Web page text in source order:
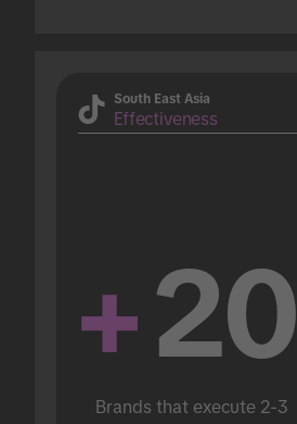
South East Asia
Effectiveness
+20
Brands that execute 2-3